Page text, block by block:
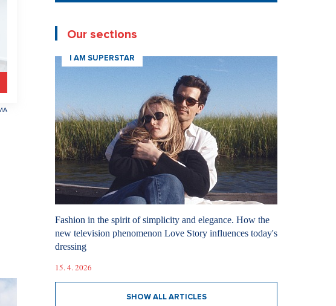
Our sections
I AM SUPERSTAR
Fashion in the spirit of simplicity and elegance. How the
new television phenomenon Love Story influences today's
dressing
15. 4. 2026
SHOW ALL ARTICLES